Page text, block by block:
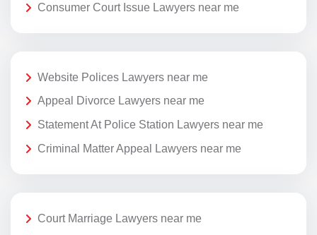
Consumer Court Issue Lawyers near me
Website Polices Lawyers near me
Appeal Divorce Lawyers near me
Statement At Police Station Lawyers near me
Criminal Matter Appeal Lawyers near me
Court Marriage Lawyers near me